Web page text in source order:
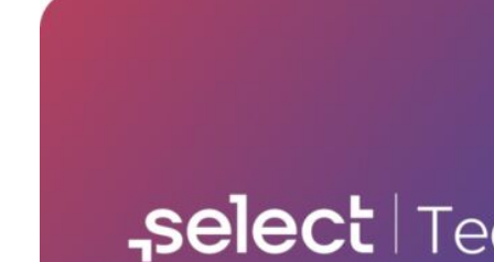
Bluetooth
Headphone Connector
No
No